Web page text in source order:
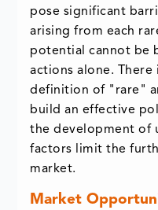
pose significant
arising from each
potential cannot be
actions alone. There
definition of "rare"
build an effective
the development of
factors limit the
market.
Market